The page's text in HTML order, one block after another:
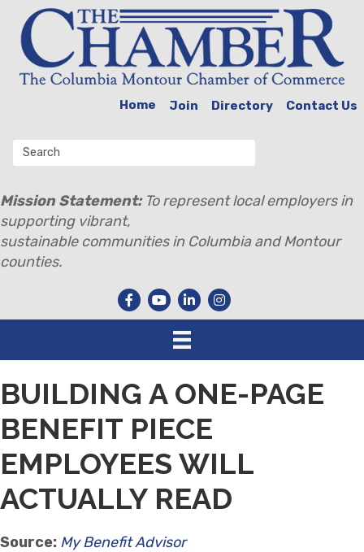
Home Join Directory Contact Us
Mission Statement:To represent local employers in
supporting vibrant,
sustainable communities in Columbia and Montour
counties.
BUILDING A ONE-PAGE
BENEFIT PIECE
EMPLOYEES WILL
ACTUALLY READ
Source: My Benefit Advisor